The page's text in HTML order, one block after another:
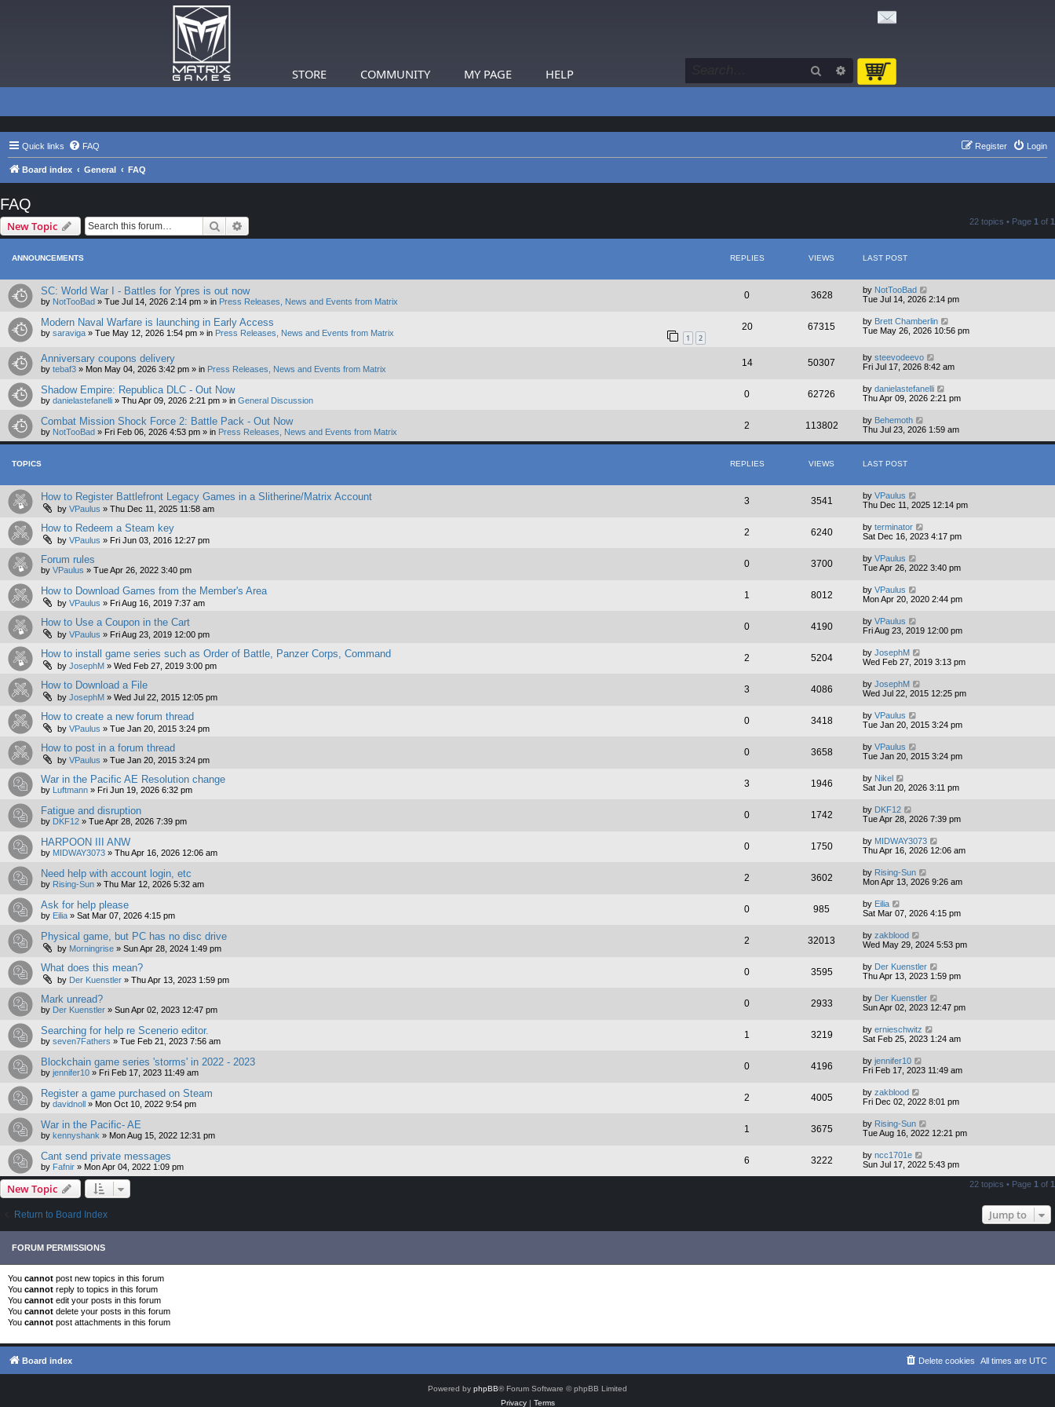
STORE COMMUNITY MY PAGE HELP Search Advanced search
Quick links FAQ Login
Register
Board index General FAQ
FAQ
New Topic Search 22 topics • Page 1 of 1
ANNOUNCEMENTS REPLIES VIEWS LAST POST
SC: World War I - Battles for Ypres is out now
by NotTooBad » Tue Jul 14, 2026 2:14 pm » in Press Releases, News and Events from Matrix
0 3628 by NotTooBad
Tue Jul 14, 2026 2:14 pm
Modern Naval Warfare is launching in Early Access
by saraviga » Tue May 12, 2026 1:54 pm » in Press Releases, News and Events from Matrix 1 2
20 67315 by Brett Chamberlin
Tue May 26, 2026 10:56 pm
Anniversary coupons delivery
by tebaf3 » Mon May 04, 2026 3:42 pm » in Press Releases, News and Events from Matrix
14 50307 by steevodeevo
Fri Jul 17, 2026 8:42 am
Shadow Empire: Republica DLC - Out Now
by danielastefanelli » Thu Apr 09, 2026 2:21 pm » in General Discussion
0 62726 by danielastefanelli
Thu Apr 09, 2026 2:21 pm
Combat Mission Shock Force 2: Battle Pack - Out Now
by NotTooBad » Fri Feb 06, 2026 4:53 pm » in Press Releases, News and Events from Matrix
2 113802 by Behemoth
Thu Jul 23, 2026 1:59 am
TOPICS REPLIES VIEWS LAST POST
How to Register Battlefront Legacy Games in a Slitherine/Matrix Account
by VPaulus » Thu Dec 11, 2025 11:58 am
3 3541 by VPaulus
Thu Dec 11, 2025 12:14 pm
How to Redeem a Steam key
by VPaulus » Fri Jun 03, 2016 12:27 pm
2 6240 by terminator
Sat Dec 16, 2023 4:17 pm
Forum rules
by VPaulus » Tue Apr 26, 2022 3:40 pm
0 3700 by VPaulus
Tue Apr 26, 2022 3:40 pm
How to Download Games from the Member's Area
by VPaulus » Fri Aug 16, 2019 7:37 am
1 8012 by VPaulus
Mon Apr 20, 2020 2:44 pm
How to Use a Coupon in the Cart
by VPaulus » Fri Aug 23, 2019 12:00 pm
0 4190 by VPaulus
Fri Aug 23, 2019 12:00 pm
How to install game series such as Order of Battle, Panzer Corps, Command
by JosephM » Wed Feb 27, 2019 3:00 pm
2 5204 by JosephM
Wed Feb 27, 2019 3:13 pm
How to Download a File
by JosephM » Wed Jul 22, 2015 12:05 pm
3 4086 by JosephM
Wed Jul 22, 2015 12:25 pm
How to create a new forum thread
by VPaulus » Tue Jan 20, 2015 3:24 pm
0 3418 by VPaulus
Tue Jan 20, 2015 3:24 pm
How to post in a forum thread
by VPaulus » Tue Jan 20, 2015 3:24 pm
0 3658 by VPaulus
Tue Jan 20, 2015 3:24 pm
War in the Pacific AE Resolution change
by Luftmann » Fri Jun 19, 2026 6:32 pm
3 1946 by Nikel
Sat Jun 20, 2026 3:11 pm
Fatigue and disruption
by DKF12 » Tue Apr 28, 2026 7:39 pm
0 1742 by DKF12
Tue Apr 28, 2026 7:39 pm
HARPOON III ANW
by MIDWAY3073 » Thu Apr 16, 2026 12:06 am
0 1750 by MIDWAY3073
Thu Apr 16, 2026 12:06 am
Need help with account login, etc
by Rising-Sun » Thu Mar 12, 2026 5:32 am
2 3602 by Rising-Sun
Mon Apr 13, 2026 9:26 am
Ask for help please
by Eilia » Sat Mar 07, 2026 4:15 pm
0 985 by Eilia
Sat Mar 07, 2026 4:15 pm
Physical game, but PC has no disc drive
by Morningrise » Sun Apr 28, 2024 1:49 pm
2 32013 by zakblood
Wed May 29, 2024 5:53 pm
What does this mean?
by Der Kuenstler » Thu Apr 13, 2023 1:59 pm
0 3595 by Der Kuenstler
Thu Apr 13, 2023 1:59 pm
Mark unread?
by Der Kuenstler » Sun Apr 02, 2023 12:47 pm
0 2933 by Der Kuenstler
Sun Apr 02, 2023 12:47 pm
Searching for help re Scenerio editor.
by seven7Fathers » Tue Feb 21, 2023 7:56 am
1 3219 by ernieschwitz
Sat Feb 25, 2023 1:24 am
Blockchain game series 'storms' in 2022 - 2023
by jennifer10 » Fri Feb 17, 2023 11:49 am
0 4196 by jennifer10
Fri Feb 17, 2023 11:49 am
Register a game purchased on Steam
by davidnoll » Mon Oct 10, 2022 9:54 pm
2 4005 by zakblood
Fri Dec 02, 2022 8:01 pm
War in the Pacific- AE
by kennyshank » Mon Aug 15, 2022 12:31 pm
1 3675 by Rising-Sun
Tue Aug 16, 2022 12:21 pm
Cant send private messages
by Fafnir » Mon Apr 04, 2022 1:09 pm
6 3222 by ncc1701e
Sun Jul 17, 2022 5:43 pm
New Topic 22 topics • Page 1 of 1
Return to Board Index Jump to
FORUM PERMISSIONS
You cannot post new topics in this forum
You cannot reply to topics in this forum
You cannot edit your posts in this forum
You cannot delete your posts in this forum
You cannot post attachments in this forum
Board index All times are UTC
Delete cookies
Powered by phpBB® Forum Software © phpBB Limited
Privacy| Terms